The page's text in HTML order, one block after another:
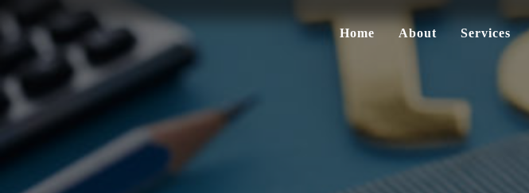
Skip
content
Home About Services